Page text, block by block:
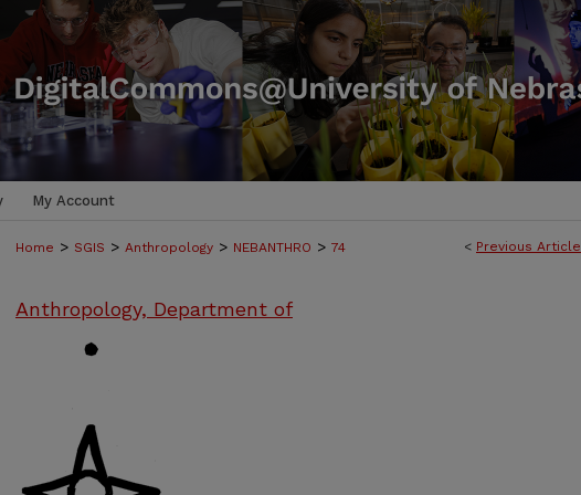
My Account
< Previous Article
Home > SGIS > Anthropology > NEBANTHRO > 74
Anthropology, Department of